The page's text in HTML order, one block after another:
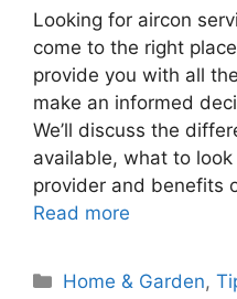
Looking for aircon
come to the right
provide you with all
make an informed
We’ll discuss the
available, what to
provider and benefits
Read more
Categories
Home & Garden,